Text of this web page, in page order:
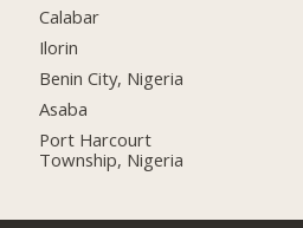
Calabar
Ilorin
Benin City, Nigeria
Asaba
Port Harcourt
Township, Nigeria